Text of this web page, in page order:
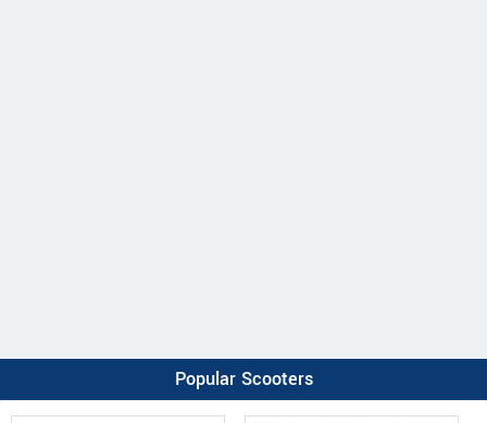
Popular Scooters